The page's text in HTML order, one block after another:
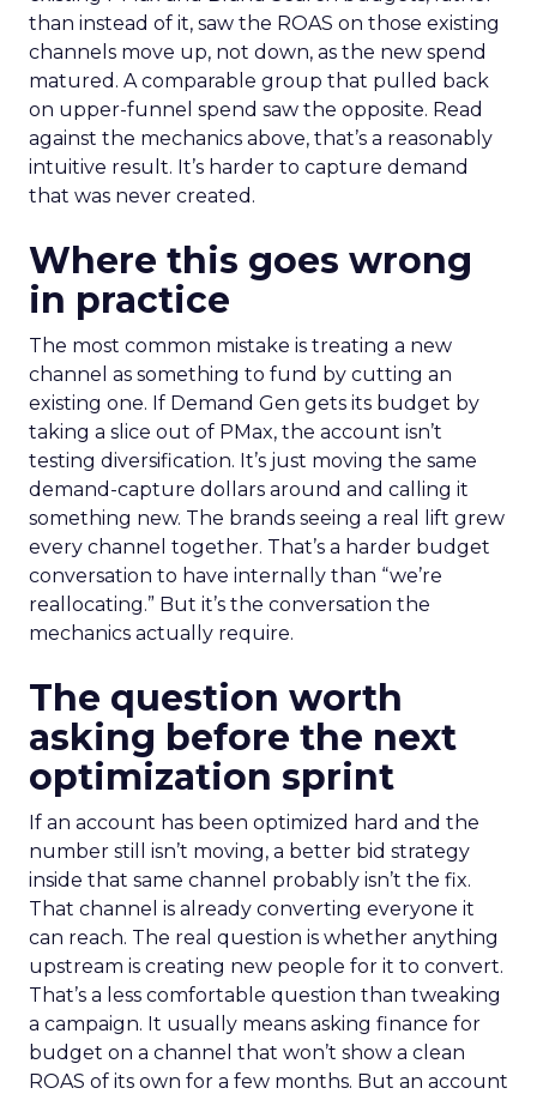
than instead of it, saw the ROAS on those existing
channels move up, not down, as the new spend
matured. A comparable group that pulled back
on upper-funnel spend saw the opposite. Read
against the mechanics above, that’s a reasonably
intuitive result. It’s harder to capture demand
that was never created.
Where this goes wrong
in practice
The most common mistake is treating a new
channel as something to fund by cutting an
existing one. If Demand Gen gets its budget by
taking a slice out of PMax, the account isn’t
testing diversification. It’s just moving the same
demand-capture dollars around and calling it
something new. The brands seeing a real lift grew
every channel together. That’s a harder budget
conversation to have internally than “we’re
reallocating.” But it’s the conversation the
mechanics actually require.
The question worth
asking before the next
optimization sprint
If an account has been optimized hard and the
number still isn’t moving, a better bid strategy
inside that same channel probably isn’t the fix.
That channel is already converting everyone it
can reach. The real question is whether anything
upstream is creating new people for it to convert.
That’s a less comfortable question than tweaking
a campaign. It usually means asking finance for
budget on a channel that won’t show a clean
ROAS of its own for a few months. But an account